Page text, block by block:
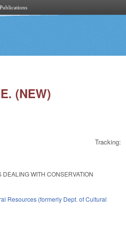
Publications
(NEW)
Tracking:
WITH CONSERVATION
Resources (formerly Dept. of Cultural